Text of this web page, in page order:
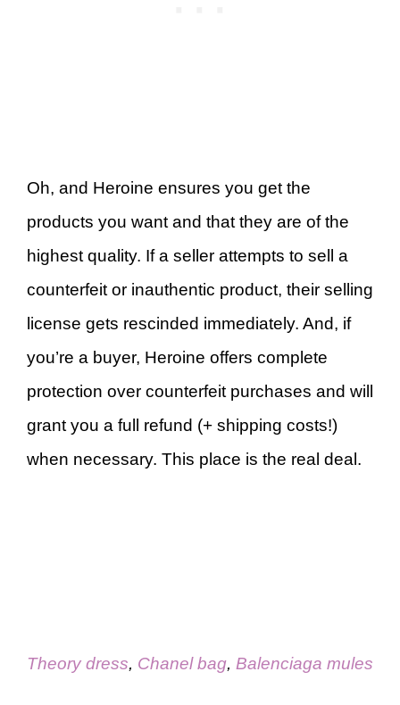
Oh, and Heroine ensures you get the
products you want and that they are of the
highest quality. If a seller attempts to sell a
counterfeit or inauthentic product, their selling
license gets rescinded immediately. And, if
you’re a buyer, Heroine offers complete
protection over counterfeit purchases and will
grant you a full refund (+ shipping costs!)
when necessary. This place is the real deal.
Theory dress, Chanel bag, Balenciaga mules